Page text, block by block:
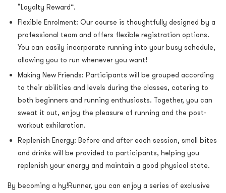
“Loyalty Reward”.
Flexible Enrolment: Our course is thoughtfully designed by a
professional team and offers flexible registration options.
You can easily incorporate running into your busy schedule,
allowing you to run whenever you want!
Making New Friends: Participants will be grouped according
to their abilities and levels during the classes, catering to
both beginners and running enthusiasts. Together, you can
sweat it out, enjoy the pleasure of running and the post-
workout exhilaration.
Replenish Energy: Before and after each session, small bites
and drinks will be provided to participants, helping you
replenish your energy and maintain a good physical state.
By becoming a hy!Runner, you can enjoy a series of exclusive